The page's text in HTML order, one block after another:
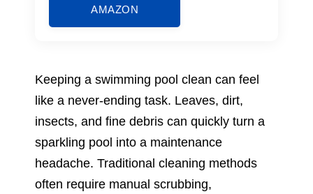
AMAZON
Keeping a swimming pool clean can feel
like a never-ending task. Leaves, dirt,
insects, and fine debris can quickly turn a
sparkling pool into a maintenance
headache. Traditional cleaning methods
often require manual scrubbing,